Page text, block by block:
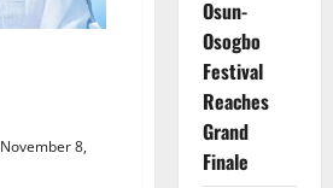
November 8,
Osun-
Osogbo
Festival
Reaches
Grand
Finale